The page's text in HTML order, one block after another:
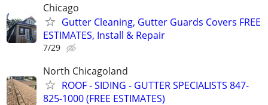
Chicago
Gutter Cleaning, Gutter Guards Covers FREE
ESTIMATES, Install & Repair
7/29
North Chicagoland
ROOF - SIDING - GUTTER SPECIALISTS 847-
825-1000 (FREE ESTIMATES)